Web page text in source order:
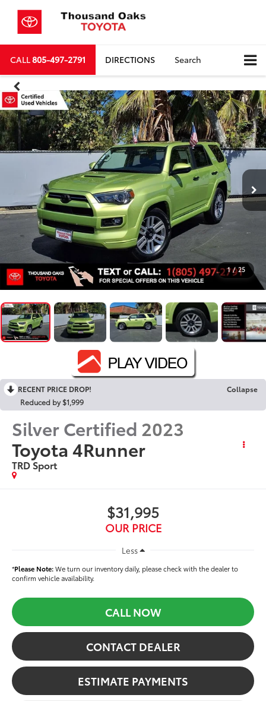
CALL805-497-2791 DIRECTIONS Search
1 / 25
RECENT PRICE DROP!
Collapse
Reduced by $1,999
Silver Certified 2023
Toyota 4Runner
TRD Sport
$31,995
OUR PRICE
Less
*Please Note:We turn our inventory daily, please check with the dealer to
confirm vehicle availability.
CALL NOW
CONTACT DEALER
ESTIMATE PAYMENTS